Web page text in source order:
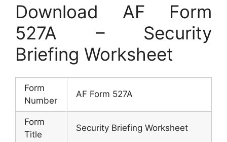
Download AF Form
527A – Security
Briefing Worksheet
Form
Number
AF Form 527A
Form
Title
Security Briefing Worksheet